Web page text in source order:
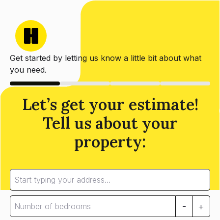
Get started by letting us know a little bit about what
you need.
Let’s get your estimate!
Tell us about your
property:
- +